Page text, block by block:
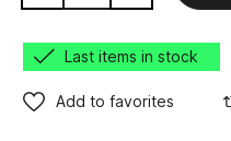
Last items in stock
Add to favorites